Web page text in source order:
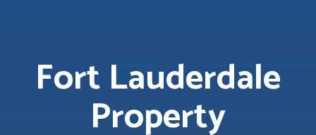
Fort Lauderdale
Property